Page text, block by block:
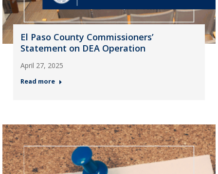
El Paso County Commissioners’
Statement on DEA Operation
April 27, 2025
Read more